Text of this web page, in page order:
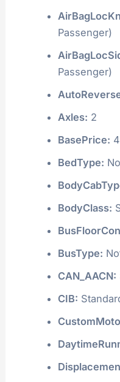
Passenger)
Passenger)
Axles: 2
BasePrice:
BedType:
BodyClass:
BusType:
CAN_AACN:
CIB: